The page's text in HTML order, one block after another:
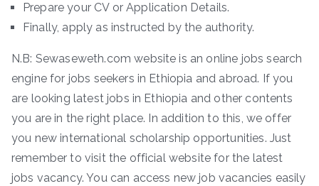
Prepare your CV or Application Details.
Finally, apply as instructed by the authority.
N.B: Sewaseweth.com website is an online jobs search
engine for jobs seekers in Ethiopia and abroad. If you
are looking latest jobs in Ethiopia and other contents
you are in the right place. In addition to this, we offer
you new international scholarship opportunities. Just
remember to visit the official website for the latest
jobs vacancy. You can access new job vacancies easily